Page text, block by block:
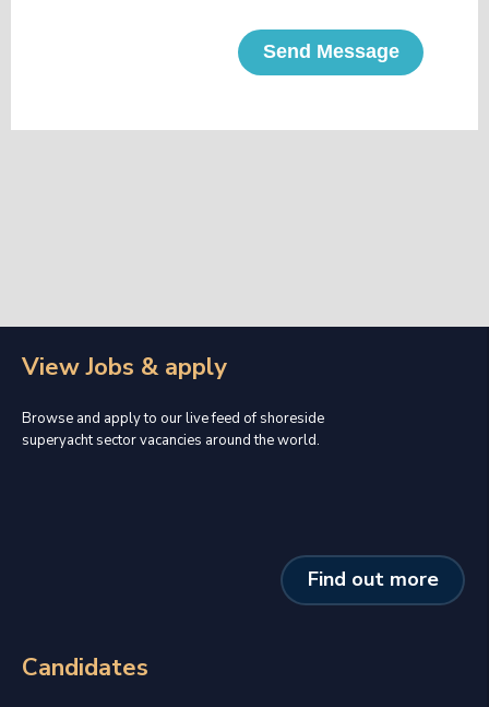
Send Message
View Jobs & apply
Browse and apply to our live feed of shoreside
superyacht sector vacancies around the world.
Find out more
Candidates